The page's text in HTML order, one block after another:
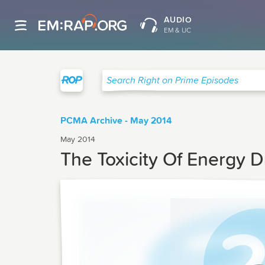
AUDIO
EM & UC
Search Right on Prime Episodes
PCMA Archive - May 2014
May 2014
The Toxicity Of Energy